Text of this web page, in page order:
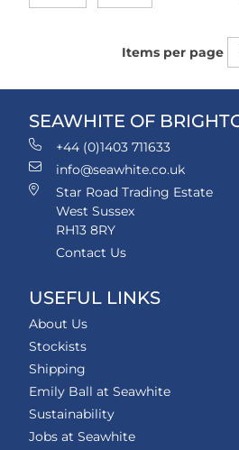
Items per page
SEAWHITE OF
+44 (0)1403 711633
info@seawhite.co.uk
Star Road Trading Estate
West Sussex
RH13 8RY
Contact Us
USEFUL LINKS
About Us
Stockists
Shipping
Emily Ball at Seawhite
Sustainability
Jobs at Seawhite